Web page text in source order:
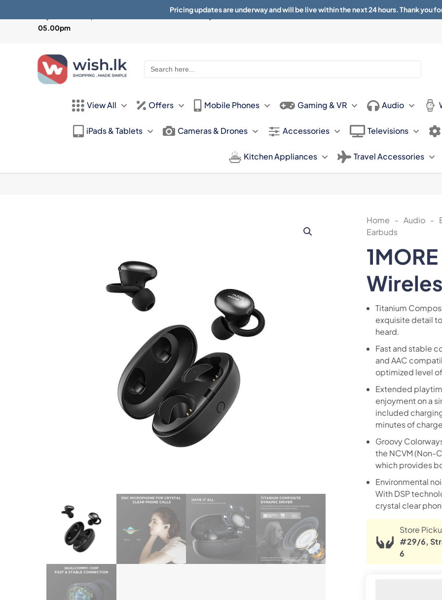
Mon-Sat 10:30am - 07.30pm Sun 11.00am -
05.00pm
About Contact
Search
for:
View All Offers Mobile Phones Gaming & VR Audio
iPads & Tablets Cameras & Drones Accessories Televisions
Kitchen Appliances Travel Accessories
Home - Audio -
Earbuds
Titanium
exquisite detail
heard.
Fast and stable
and AAC
optimized level
Extended
enjoyment on a
included
minutes of
Groovy
the NCVM (Non-
which provides
Environmental
With DSP
crystal clear
Store
#29/6,
6
Pricing updates are underway and will be live within the next 24 hours. Thank you